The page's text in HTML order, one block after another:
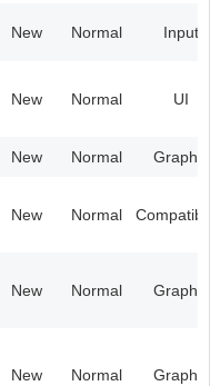
New Normal Input
New Normal UI
New Normal Graphic
New Normal
New Normal Graphic
New Normal Graphic